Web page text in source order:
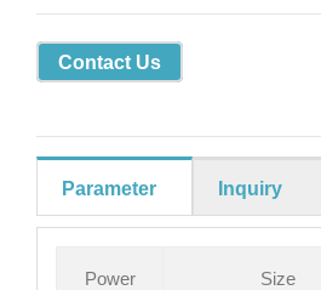
Contact Us
Parameter Inquiry
Power Size